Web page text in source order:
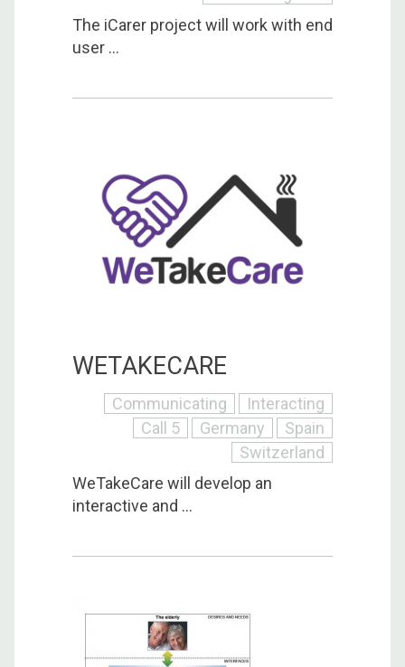
The iCarer project will work with end
user ...
WETAKECARE
Communicating
Interacting
Call 5
Germany
Spain
Switzerland
WeTakeCare will develop an
interactive and ...